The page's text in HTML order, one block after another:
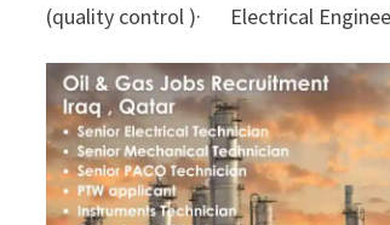
(quality control )· Electrical